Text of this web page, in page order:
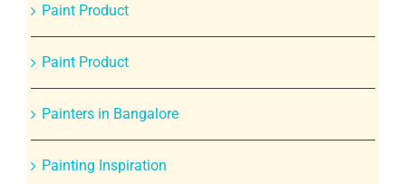
Paint Product
Paint Product
Painters in Bangalore
Painting Inspiration